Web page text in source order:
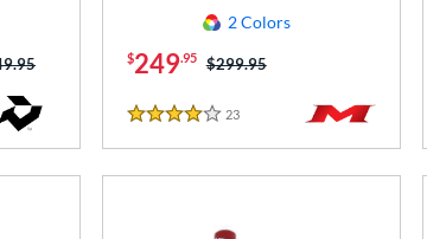
was:
2 Colors
$249.95 Price was:
$299.95
4 Stars
23Reviews